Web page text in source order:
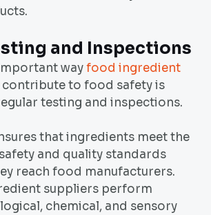
and Inspections
wayfood ingredient
contribute to food safety is
testing and inspections.
that ingredients meet the
and quality standards
reach food manufacturers.
suppliers perform
chemical, and sensory